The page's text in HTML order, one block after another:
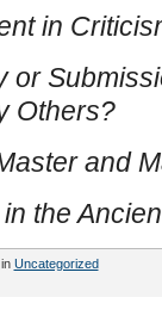
in
or
Others?
and
the
Uncategorized